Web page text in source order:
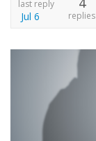
last reply
Jul 6 replies